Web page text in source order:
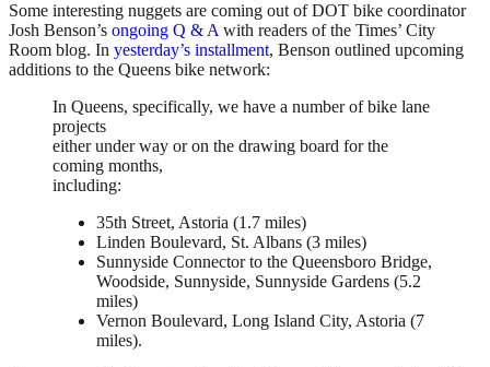
Some interesting nuggets are coming out of DOT bike coordinator
Josh Benson’s ongoing Q & Awith readers of the Times’ City
Room blog. In yesterday’s installment, Benson outlined upcoming
additions to the Queens bike network:
In Queens, specifically, we have a number of bike lane
projects
either under way or on the drawing board for the
coming months,
including:
35th Street, Astoria (1.7 miles)
Linden Boulevard, St. Albans (3 miles)
Sunnyside Connector to the Queensboro Bridge,
Woodside, Sunnyside, Sunnyside Gardens (5.2
miles)
Vernon Boulevard, Long Island City, Astoria (7
miles).